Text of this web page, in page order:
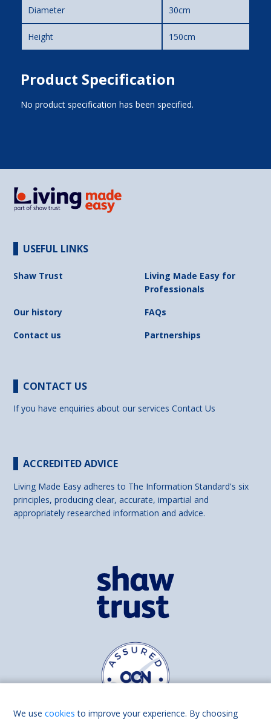
Diameter 30cm
Height 150cm
Product Specification
No product specification has been specified.
USEFUL LINKS
Shaw Trust
Living Made Easy for
Professionals
Our history
FAQs
Contact us
Partnerships
CONTACT US
If you have enquiries about our servicesContact Us
ACCREDITED ADVICE
Living Made Easy adheres to The Information Standard's six
principles, producing clear, accurate, impartial and
appropriately researched information and advice.
We usecookies to improve your experience. By choosing